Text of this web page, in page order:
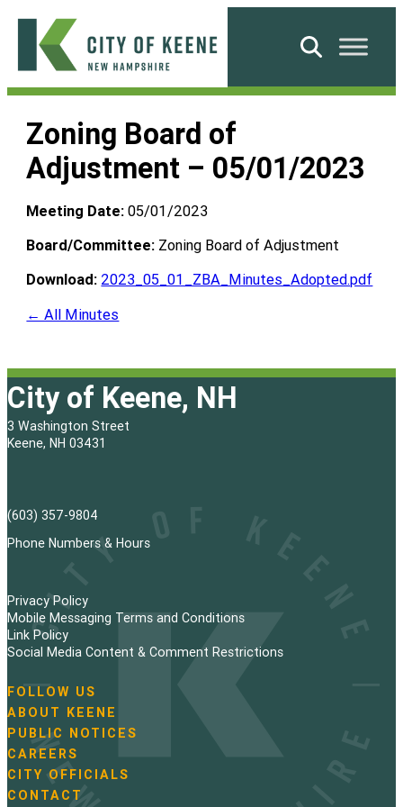
Skip
content
City
Keene
Search
Zoning Board of
Adjustment – 05/01/2023
Meeting Date: 05/01/2023
Board/Committee: Zoning Board of Adjustment
Download: 2023_05_01_ZBA_Minutes_Adopted.pdf
← All Minutes
City of Keene, NH
3 Washington Street
Keene, NH 03431
(603) 357-9804
Phone Numbers & Hours
Privacy Policy
Mobile Messaging Terms and Conditions
Link Policy
Social Media Content & Comment Restrictions
N
a
v
i
g
a
FOLLOW US
ABOUT KEENE
PUBLIC NOTICES
CAREERS
CITY OFFICIALS
CONTACT